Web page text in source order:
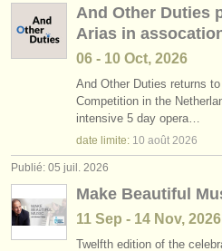
And Other Duties
Arias in
06 - 10 Oct, 2026
And Other Duties returns
Competition in the
intensive 5 day opera…
date limite: 10 août 2026
Publié: 05 juil. 2026
Make Beautiful
11 Sep - 14 Nov, 2026
Twelfth edition of the